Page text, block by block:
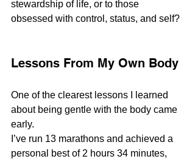
stewardship of life, or to those
obsessed with control, status, and self?
Lessons From My Own Body
One of the clearest lessons I learned
about being gentle with the body came
early.
I’ve run 13 marathons and achieved a
personal best of 2 hours 34 minutes,